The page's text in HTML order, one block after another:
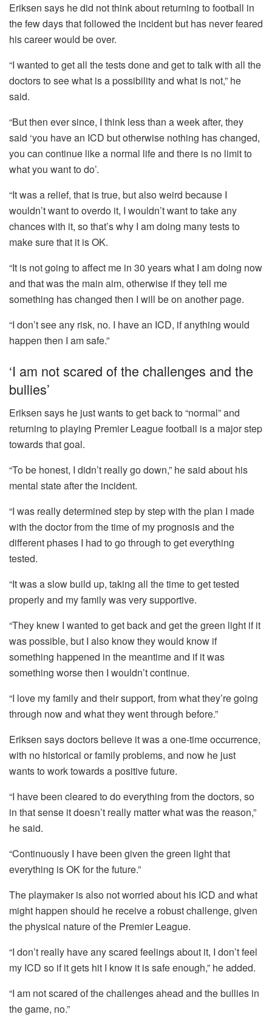
Eriksen says he did not think about returning to football in
the few days that followed the incident but has never feared
his career would be over.
“I wanted to get all the tests done and get to talk with all the
doctors to see what is a possibility and what is not,” he
said.
“But then ever since, I think less than a week after, they
said ‘you have an ICD but otherwise nothing has changed,
you can continue like a normal life and there is no limit to
what you want to do’.
“It was a relief, that is true, but also weird because I
wouldn’t want to overdo it, I wouldn’t want to take any
chances with it, so that’s why I am doing many tests to
make sure that it is OK.
“It is not going to affect me in 30 years what I am doing now
and that was the main aim, otherwise if they tell me
something has changed then I will be on another page.
“I don’t see any risk, no. I have an ICD, if anything would
happen then I am safe.”
‘I am not scared of the challenges and the
bullies’
Eriksen says he just wants to get back to “normal” and
returning to playing Premier League football is a major step
towards that goal.
“To be honest, I didn’t really go down,” he said about his
mental state after the incident.
“I was really determined step by step with the plan I made
with the doctor from the time of my prognosis and the
different phases I had to go through to get everything
tested.
“It was a slow build up, taking all the time to get tested
properly and my family was very supportive.
“They knew I wanted to get back and get the green light if it
was possible, but I also know they would know if
something happened in the meantime and if it was
something worse then I wouldn’t continue.
“I love my family and their support, from what they’re going
through now and what they went through before.”
Eriksen says doctors believe it was a one-time occurrence,
with no historical or family problems, and now he just
wants to work towards a positive future.
“I have been cleared to do everything from the doctors, so
in that sense it doesn’t really matter what was the reason,”
he said.
“Continuously I have been given the green light that
everything is OK for the future.”
The playmaker is also not worried about his ICD and what
might happen should he receive a robust challenge, given
the physical nature of the Premier League.
“I don’t really have any scared feelings about it, I don’t feel
my ICD so if it gets hit I know it is safe enough,” he added.
“I am not scared of the challenges ahead and the bullies in
the game, no.”